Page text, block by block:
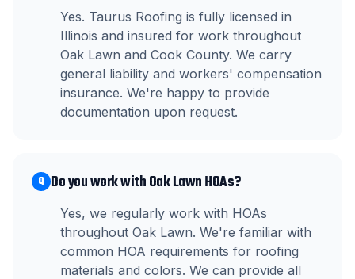
Yes. Taurus Roofing is fully licensed in
Illinois and insured for work throughout
Oak Lawn and Cook County. We carry
general liability and workers' compensation
insurance. We're happy to provide
documentation upon request.
Q Do you work with Oak Lawn HOAs?
Yes, we regularly work with HOAs
throughout Oak Lawn. We're familiar with
common HOA requirements for roofing
materials and colors. We can provide all